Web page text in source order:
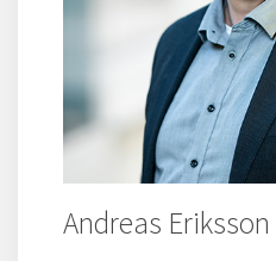
Andreas Eriksson